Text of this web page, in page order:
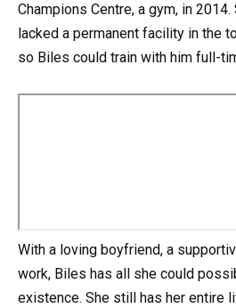
Champions Centre, a gym, in
lacked a permanent facility in the
so Biles could train with him full-
With a loving boyfriend, a
work, Biles has all she could
existence. She still has her entire